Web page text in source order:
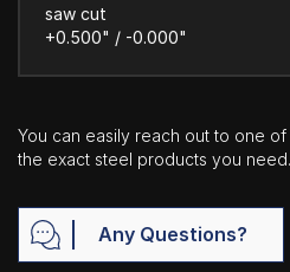
saw cut
+0.500" / -0.000"
You can easily reach out to one
the exact steel products you need.
Any Questions?